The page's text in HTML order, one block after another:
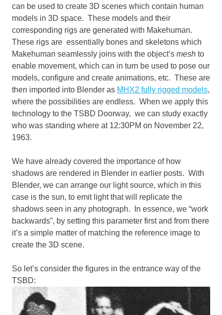
can be used to create 3D scenes which contain human
models in 3D space. These models and their
corresponding rigs are generated with Makehuman.
These rigs are essentially bones and skeletons which
Makehuman seamlessly joins with the object’s mesh to
enable movement, which can in turn be used to pose our
models, configure and create animations, etc. These are
then imported into Blender as MHX2 fully rigged models,
where the possibilities are endless. When we apply this
technology to the TSBD Doorway, we can study exactly
who was standing where at 12:30PM on November 22,
1963.
We have already covered the importance of how
shadows are rendered in Blender in earlier posts. With
Blender, we can arrange our light source, which in this
case is the sun, to emit light that will replicate the
shadows seen in any photograph. In essence, we “work
backwards”, by setting this parameter first and from there
it’s a simple matter of matching the reference image to
create the 3D scene.
So let’s consider the figures in the entrance way of the
TSBD: